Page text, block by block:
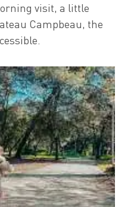
visit, a little
Campbeau, the